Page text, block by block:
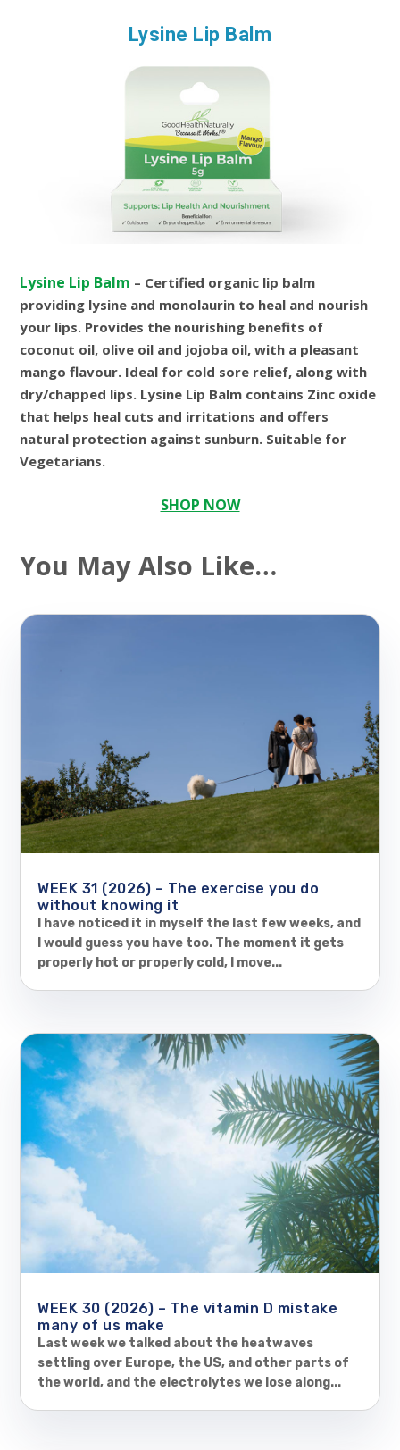
Lysine Lip Balm
Lysine Lip Balm – Certified organic lip balm
providing lysine and monolaurin to heal and nourish
your lips. Provides the nourishing benefits of
coconut oil, olive oil and jojoba oil, with a pleasant
mango flavour. Ideal for cold sore relief, along with
dry/chapped lips. Lysine Lip Balm contains Zinc oxide
that helps heal cuts and irritations and offers
natural protection against sunburn. Suitable for
Vegetarians.
SHOP NOW
You May Also Like…
WEEK 31 (2026) – The exercise you do
without knowing it
I have noticed it in myself the last few weeks, and
I would guess you have too. The moment it gets
properly hot or properly cold, I move...
WEEK 30 (2026) – The vitamin D mistake
many of us make
Last week we talked about the heatwaves
settling over Europe, the US, and other parts of
the world, and the electrolytes we lose along...